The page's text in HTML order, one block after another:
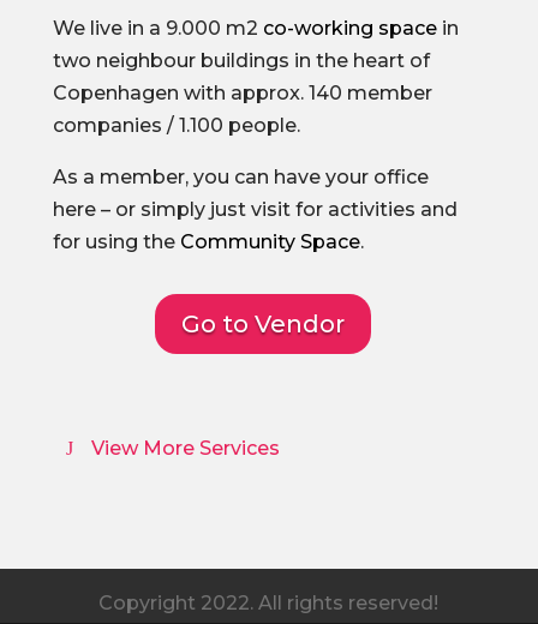
We live in a 9.000 m2 co-working space in
two neighbour buildings in the heart of
Copenhagen with approx. 140 member
companies / 1.100 people.
As a member, you can have your office
here – or simply just visit for activities and
for using the Community Space.
Go to Vendor
View More Services
Copyright 2022. All rights reserved!